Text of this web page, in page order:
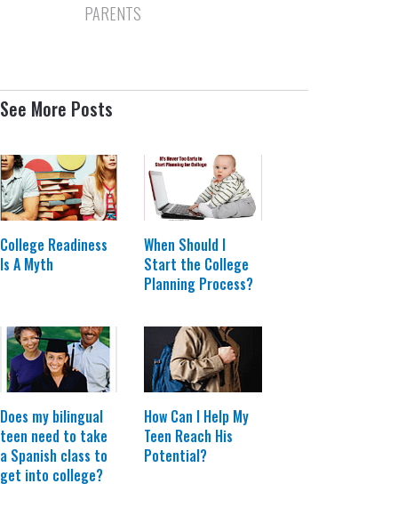
PARENTS
See More Posts
College Readiness
Is A Myth
When Should I
Start the College
Planning Process?
Does my bilingual
teen need to take
a Spanish class to
get into college?
How Can I Help My
Teen Reach His
Potential?